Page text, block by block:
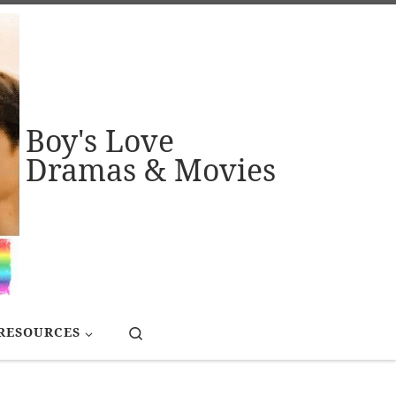
Boy's Love
Dramas & Movies